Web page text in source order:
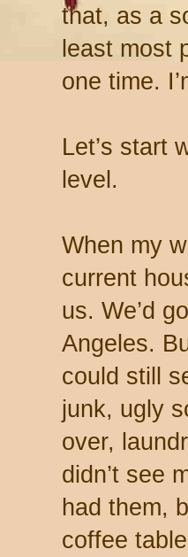
that, as a
least most
one time.
Let’s start
level.
When my
current
us. We’d
Angeles.
could still
junk, ugly
over,
didn’t see
had them,
coffee